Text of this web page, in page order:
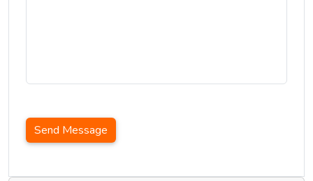
Send Message